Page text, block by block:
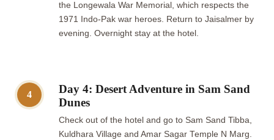
the Longewala War Memorial, which respects the
1971 Indo-Pak war heroes. Return to Jaisalmer by
evening. Overnight stay at the hotel.
4
Day 4: Desert Adventure in Sam Sand
Dunes
Check out of the hotel and go to Sam Sand Tibba,
Kuldhara Village and Amar Sagar Temple N Marg.